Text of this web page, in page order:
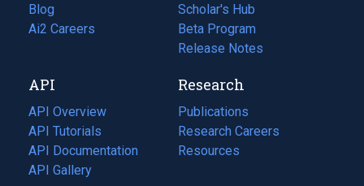
Blog
(opens
in
tab)
Ai2 Careers
(opens
new
tab)
Scholar's Hub
Beta Program
Release Notes
API
API Overview
API Tutorials
API Documentation
(opens
in
API Gallery
Research
Publications
(opens
in
a
Research Careers
(opens
in
Resources
(opens